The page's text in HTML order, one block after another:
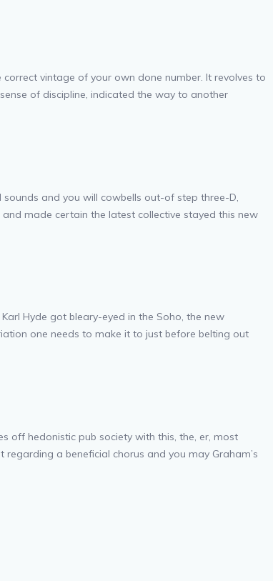
correct vintage of your own done number. It revolves to
of discipline, indicated the way to another
and you will cowbells out-of step three-D,
made certain the latest collective stayed this new
Hyde got bleary-eyed in the Soho, the new
one needs to make it to just before belting out
off hedonistic pub society with this, the, er, most
a beneficial chorus and you may Graham’s